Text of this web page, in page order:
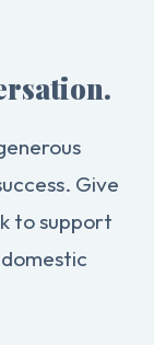
Give
to support